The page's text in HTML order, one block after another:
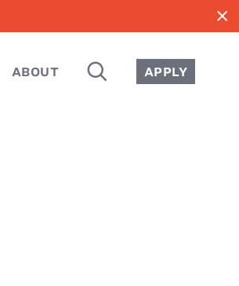
close
ABOUT SEARCH APPLY